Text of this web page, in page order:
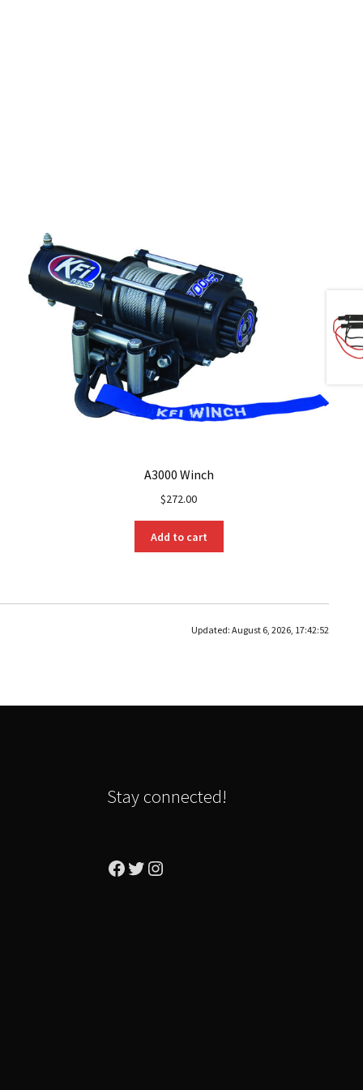
A3000 Winch
$272.00
Add to cart
Updated:August 6, 2026, 17:42:52
Stay connected!
Facebook
Twitter
Instagram